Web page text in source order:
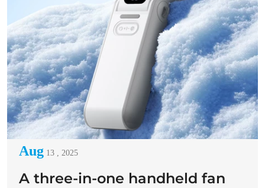
Aug 13 , 2025
A three-in-one handheld fan